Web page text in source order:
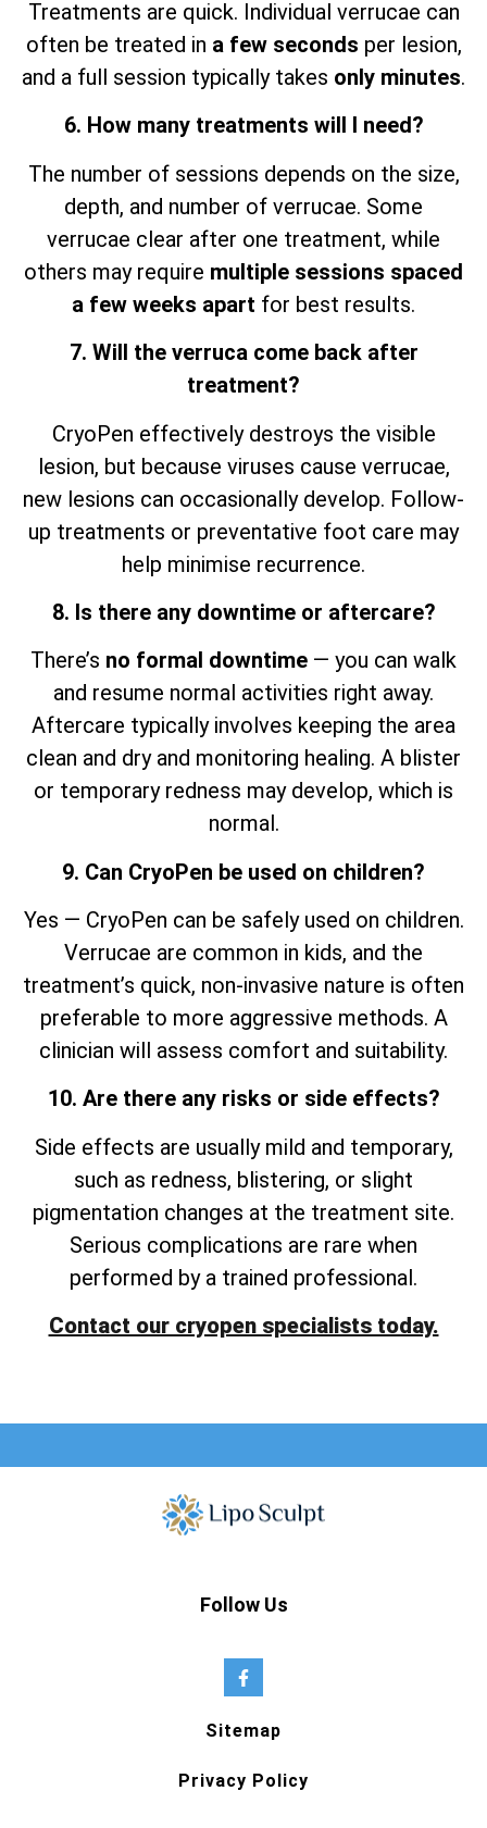
Treatments are quick. Individual verrucae can
often be treated in a few seconds per lesion,
and a full session typically takes only minutes.
6. How many treatments will I need?
The number of sessions depends on the size,
depth, and number of verrucae. Some
verrucae clear after one treatment, while
others may require multiple sessions spaced
a few weeks apart for best results.
7. Will the verruca come back after
treatment?
CryoPen effectively destroys the visible
lesion, but because viruses cause verrucae,
new lesions can occasionally develop. Follow-
up treatments or preventative foot care may
help minimise recurrence.
8. Is there any downtime or aftercare?
There’s no formal downtime — you can walk
and resume normal activities right away.
Aftercare typically involves keeping the area
clean and dry and monitoring healing. A blister
or temporary redness may develop, which is
normal.
9. Can CryoPen be used on children?
Yes — CryoPen can be safely used on children.
Verrucae are common in kids, and the
treatment’s quick, non-invasive nature is often
preferable to more aggressive methods. A
clinician will assess comfort and suitability.
10. Are there any risks or side effects?
Side effects are usually mild and temporary,
such as redness, blistering, or slight
pigmentation changes at the treatment site.
Serious complications are rare when
performed by a trained professional.
Contact our cryopen specialists today.
Follow Us
Sitemap
Privacy Policy